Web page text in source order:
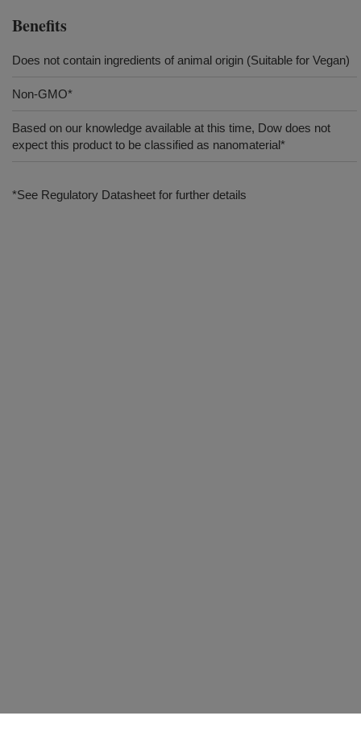
Benefits
Does not contain ingredients of animal origin (Suitable for Vegan)
Non-GMO*
Based on our knowledge available at this time, Dow does not
expect this product to be classified as nanomaterial*
*See Regulatory Datasheet for further details